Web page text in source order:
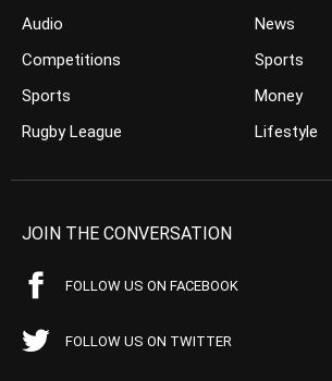
Audio
Competitions
Sports
Rugby League
News
Sports
Money
Lifestyle
JOIN THE CONVERSATION
FOLLOW US ON FACEBOOK
FOLLOW US ON TWITTER